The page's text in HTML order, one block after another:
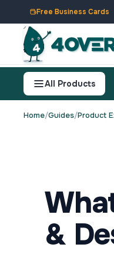
Free Business Cards
All Products
Home/Guides/Product
&